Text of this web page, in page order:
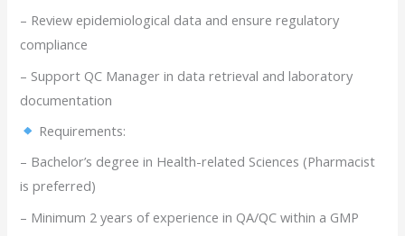
– Review epidemiological data and ensure regulatory
compliance
– Support QC Manager in data retrieval and laboratory
documentation
Requirements:
– Bachelor’s degree in Health-related Sciences (Pharmacist
is preferred)
– Minimum 2 years of experience in QA/QC within a GMP